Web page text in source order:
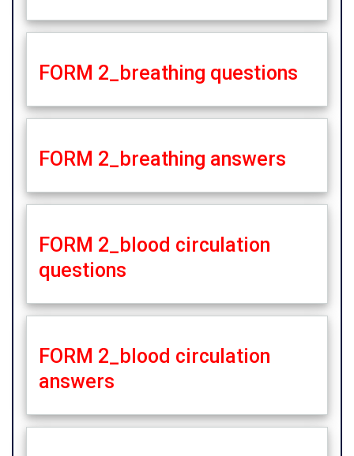
FORM 2_breathing questions
FORM 2_breathing answers
FORM 2_blood circulation
questions
FORM 2_blood circulation
answers